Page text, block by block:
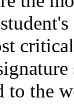
to the